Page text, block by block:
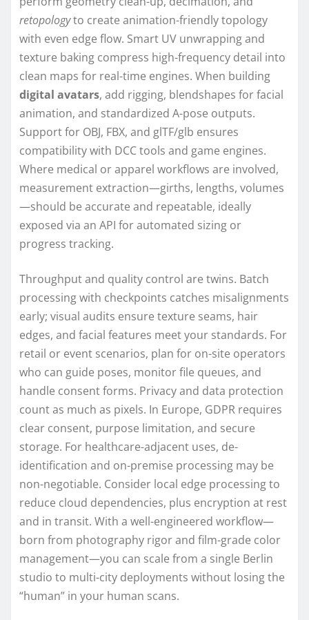
retopologyto create animation-friendly topology
with even edge flow. Smart UV unwrapping and
texture baking compress high-frequency detail into
clean maps for real-time engines. When building
digital avatars, add rigging, blendshapes for facial
animation, and standardized A-pose outputs.
Support for OBJ, FBX, and glTF/glb ensures
compatibility with DCC tools and game engines.
Where medical or apparel workflows are involved,
measurement extraction—girths, lengths, volumes
—should be accurate and repeatable, ideally
exposed via an API for automated sizing or
progress tracking.
Throughput and quality control are twins. Batch
processing with checkpoints catches misalignments
early; visual audits ensure texture seams, hair
edges, and facial features meet your standards. For
retail or event scenarios, plan for on-site operators
who can guide poses, monitor file queues, and
handle consent forms. Privacy and data protection
count as much as pixels. In Europe, GDPR requires
clear consent, purpose limitation, and secure
storage. For healthcare-adjacent uses, de-
identification and on-premise processing may be
non-negotiable. Consider local edge processing to
reduce cloud dependencies, plus encryption at rest
and in transit. With a well-engineered workflow—
born from photography rigor and film-grade color
management—you can scale from a single Berlin
studio to multi-city deployments without losing the
“human” in your human scans.